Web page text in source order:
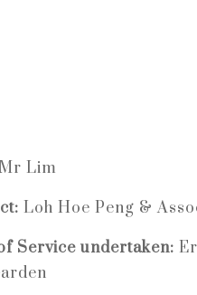
Lim
Loh Hoe Peng &
Service undertaken: